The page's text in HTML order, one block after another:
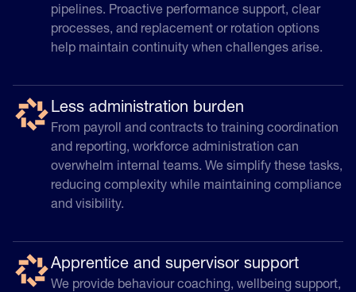
pipelines. Proactive performance support, clear
processes, and replacement or rotation options
help maintain continuity when challenges arise.
Less administration burden
From payroll and contracts to training coordination
and reporting, workforce administration can
overwhelm internal teams. We simplify these tasks,
reducing complexity while maintaining compliance
and visibility.
Apprentice and supervisor support
We provide behaviour coaching, wellbeing support,